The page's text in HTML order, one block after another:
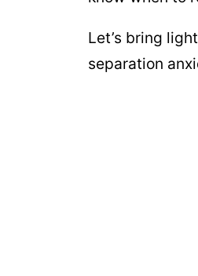
Let’s bring
separation